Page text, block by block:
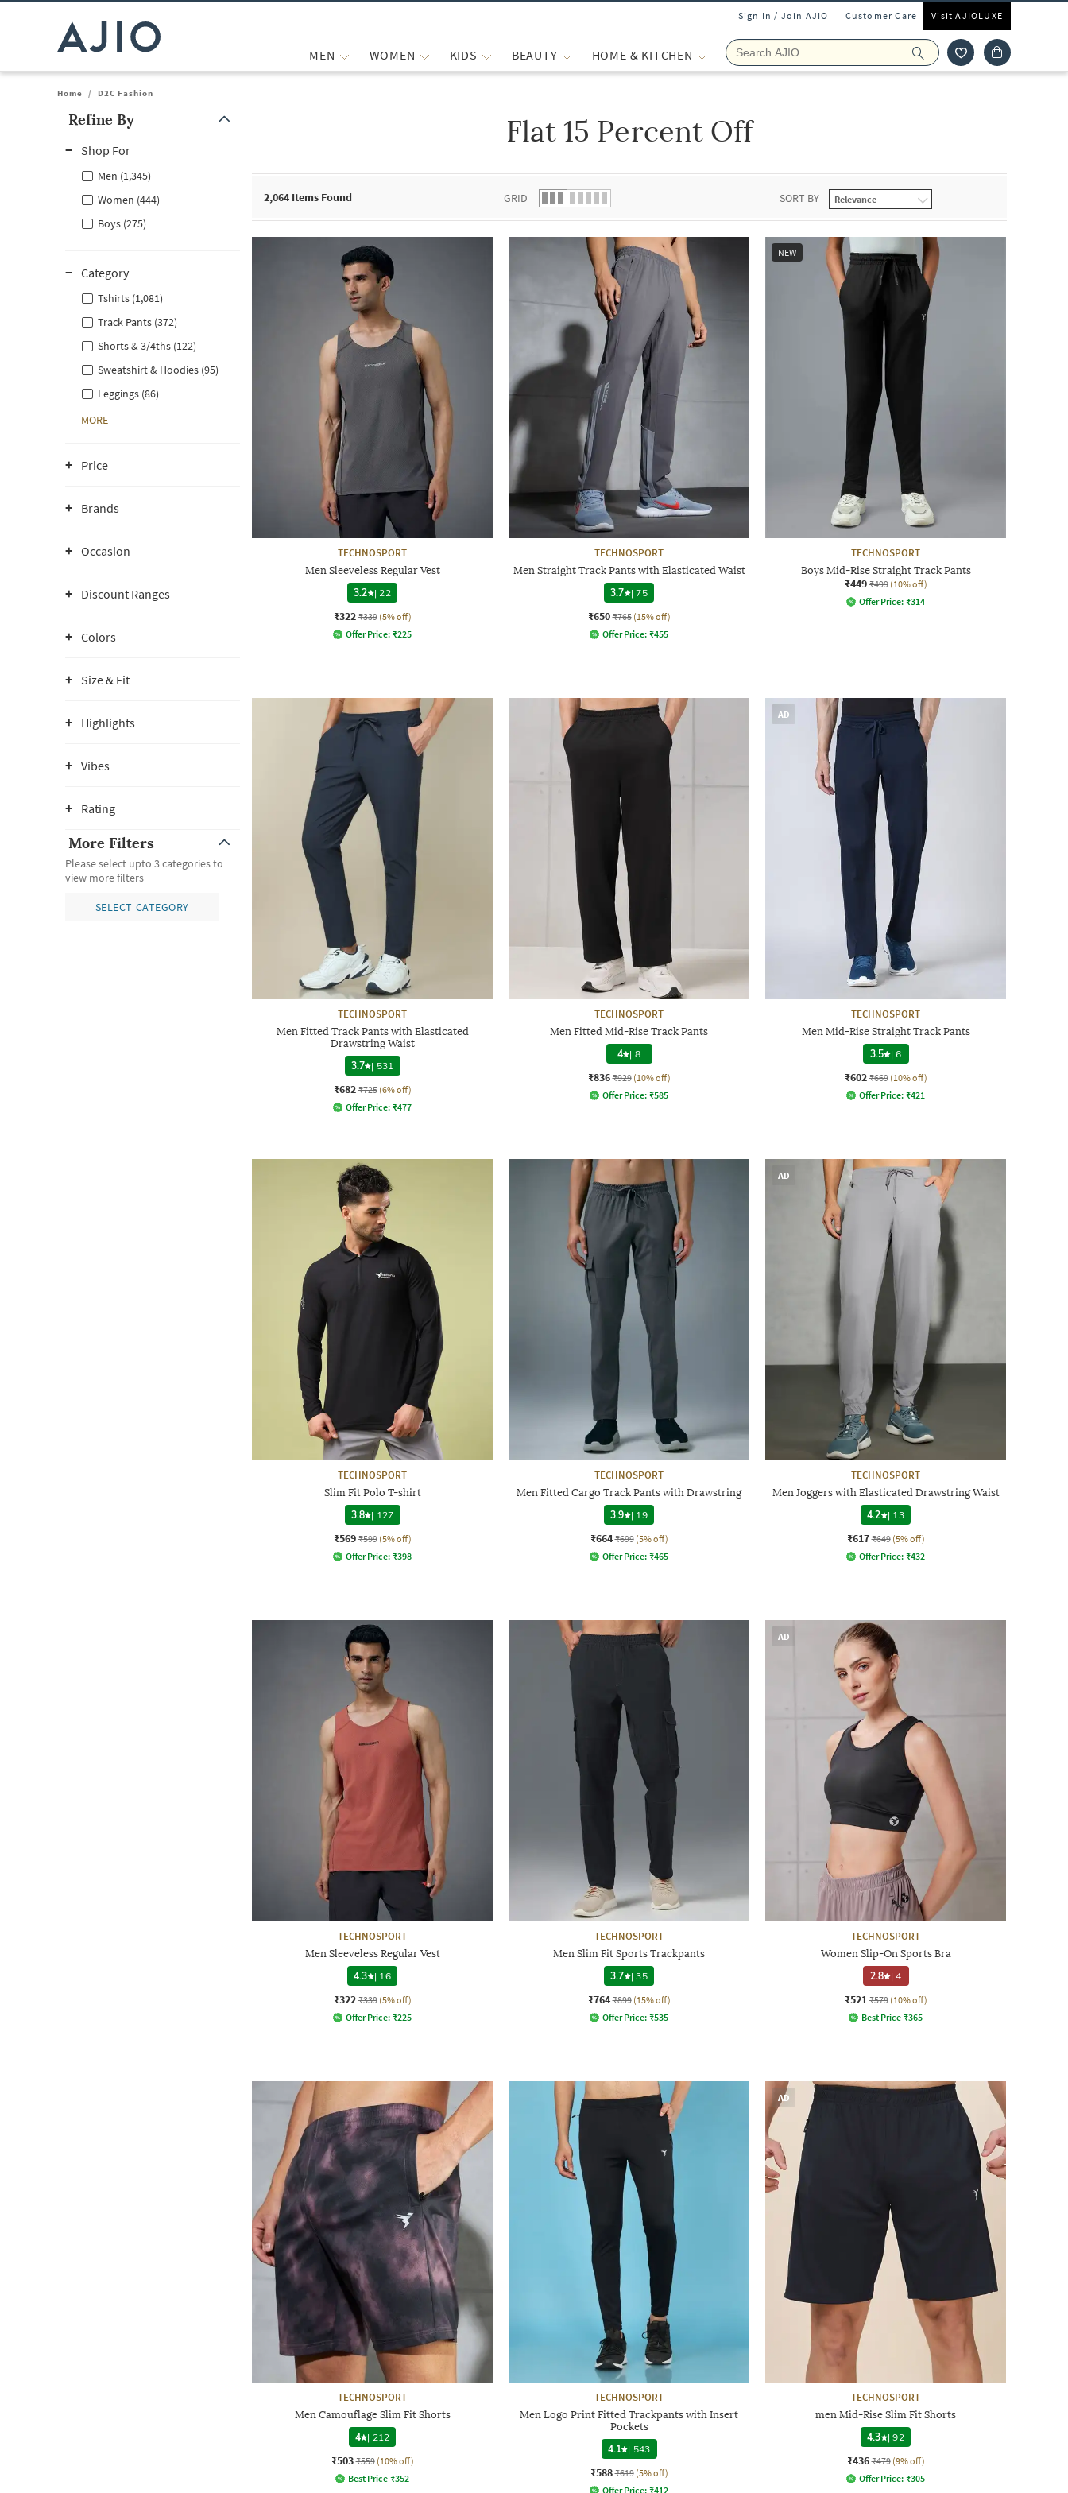
Sign In / Join AJIO Customer Care Visit AJIOLUXE
MEN WOMEN KIDS BEAUTY HOME & KITCHEN
Home / D2C Fashion
Refine By
Shop For
Men (1,345)
Women (444)
Boys (275)
Category
Tshirts (1,081)
Track Pants (372)
Shorts & 3/4ths (122)
Sweatshirt & Hoodies (95)
Leggings (86)
MORE
Price
Brands
Occasion
Discount Ranges
Colors
Size & Fit
Highlights
Vibes
Rating
More Filters
Please select upto 3 categories to
view more filters
SELECT CATEGORY
Flat 15 Percent Off
2,064 Items Found GRID SORT BY
TECHNOSPORT
Men Sleeveless Regular Vest
3.2
| 22
₹322 ₹339 (5% off)
Offer Price: ₹225
TECHNOSPORT
Men Straight Track Pants with Elasticated Waist
3.7
|75
₹650 ₹765 (15% off)
Offer Price: ₹455
NEW
TECHNOSPORT
Boys Mid-Rise Straight Track Pants
₹449 ₹499 (10% off)
Offer Price: ₹314
TECHNOSPORT
Men Fitted Track Pants with Elasticated
Drawstring Waist
3.7 | 531
₹682 ₹725 (6% off)
Offer Price: ₹477
TECHNOSPORT
Men Fitted Mid-Rise Track Pants
4 | 8
₹836 ₹929 (10% off)
Offer Price: ₹585
AD
TECHNOSPORT
Men Mid-Rise Straight Track Pants
3.5 |6
₹602 ₹669 (10% off)
Offer Price: ₹421
TECHNOSPORT
Slim Fit Polo T-shirt
3.8 | 127
₹569 ₹599 (5% off)
Offer Price: ₹398
TECHNOSPORT
Men Fitted Cargo Track Pants with Drawstring
3.9
| 19
₹664 ₹699 (5% off)
Offer Price: ₹465
AD
TECHNOSPORT
Men Joggers with Elasticated Drawstring Waist
4.2
| 13
₹617 ₹649 (5% off)
Offer Price: ₹432
TECHNOSPORT
Men Sleeveless Regular Vest
4.3
| 16
₹322 ₹339 (5% off)
Offer Price: ₹225
TECHNOSPORT
Men Slim Fit Sports Trackpants
3.7
|35
₹764 ₹899 (15% off)
Offer Price: ₹535
AD
TECHNOSPORT
Women Slip-On Sports Bra
2.8 |4
₹521 ₹579 (10% off)
Best Price ₹365
TECHNOSPORT
Men Camouflage Slim Fit Shorts
4
| 212
₹503 ₹559 (10% off)
Best Price ₹352
TECHNOSPORT
Men Logo Print Fitted Trackpants with Insert
Pockets
4.1 | 543
₹588 ₹619 (5% off)
Offer Price: ₹412
AD
TECHNOSPORT
men Mid-Rise Slim Fit Shorts
4.3
|92
₹436 ₹479 (9% off)
Offer Price: ₹305